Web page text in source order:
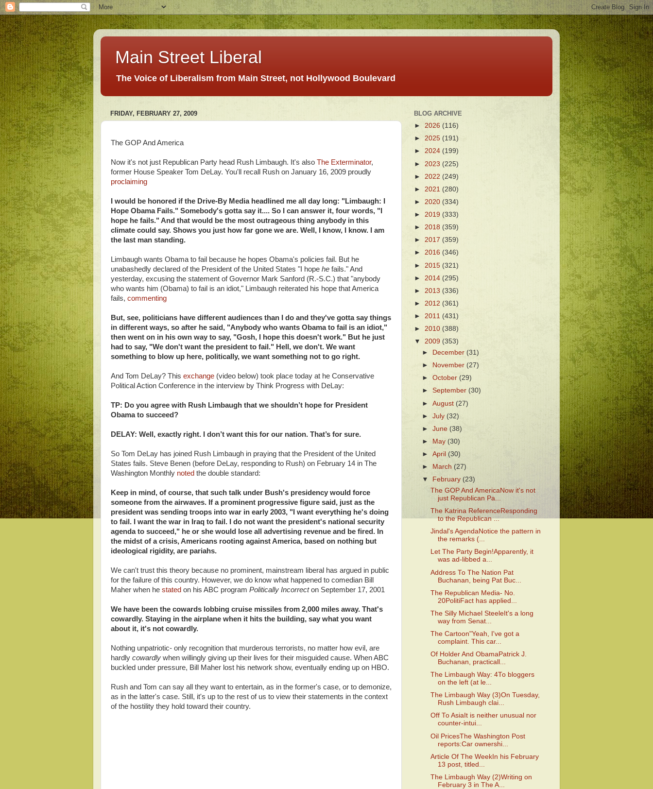
Main Street Liberal
The Voice of Liberalism from Main Street, not Hollywood Boulevard
FRIDAY, FEBRUARY 27, 2009
The GOP And America
Now it's not just Republican Party head Rush Limbaugh. It's also The Exterminator,
former House Speaker Tom DeLay. You'll recall Rush on January 16, 2009 proudly
proclaiming
I would be honored if the Drive-By Media headlined me all day long: "Limbaugh: I
Hope Obama Fails." Somebody's gotta say it.... So I can answer it, four words, "I
hope he fails." And that would be the most outrageous thing anybody in this
climate could say. Shows you just how far gone we are. Well, I know, I know. I am
the last man standing.
Limbaugh wants Obama to fail because he hopes Obama's policies fail. But he
unabashedly declared of the President of the United States "I hope he fails." And
yesterday, excusing the statement of Governor Mark Sanford (R.-S.C.) that "anybody
who wants him (Obama) to fail is an idiot," Limbaugh reiterated his hope that America
fails, commenting
But, see, politicians have different audiences than I do and they've gotta say things
in different ways, so after he said, "Anybody who wants Obama to fail is an idiot,"
then went on in his own way to say, "Gosh, I hope this doesn't work." But he just
had to say, "We don't want the president to fail." Hell, we don't. We want
something to blow up here, politically, we want something not to go right.
And Tom DeLay? This exchange (video below) took place today at he Conservative
Political Action Conference in the interview by Think Progress with DeLay:
TP: Do you agree with Rush Limbaugh that we shouldn’t hope for President
Obama to succeed?
DELAY: Well, exactly right. I don’t want this for our nation. That’s for sure.
So Tom DeLay has joined Rush Limbaugh in praying that the President of the United
States fails. Steve Benen (before DeLay, responding to Rush) on February 14 in The
Washington Monthly noted the double standard:
Keep in mind, of course, that such talk under Bush's presidency would force
someone from the airwaves. If a prominent progressive figure said, just as the
president was sending troops into war in early 2003, "I want everything he's doing
to fail. I want the war in Iraq to fail. I do not want the president's national security
agenda to succeed," he or she would lose all advertising revenue and be fired. In
the midst of a crisis, Americans rooting against America, based on nothing but
ideological rigidity, are pariahs.
We can't trust this theory because no prominent, mainstream liberal has argued in public
for the failure of this country. However, we do know what happened to comedian Bill
Maher when he stated on his ABC program Politically Incorrecton September 17, 2001
We have been the cowards lobbing cruise missiles from 2,000 miles away. That's
cowardly. Staying in the airplane when it hits the building, say what you want
about it, it's not cowardly.
Nothing unpatriotic- only recognition that murderous terrorists, no matter how evil, are
hardly cowardly when willingly giving up their lives for their misguided cause. When ABC
buckled under pressure, Bill Maher lost his network show, eventually ending up on HBO.
Rush and Tom can say all they want to entertain, as in the former's case, or to demonize,
as in the latter's case. Still, it's up to the rest of us to view their statements in the context
of the hostility they hold toward their country.
BLOG ARCHIVE
► 2026 (116)
► 2025 (191)
► 2024 (199)
► 2023 (225)
► 2022 (249)
► 2021 (280)
► 2020 (334)
► 2019 (333)
► 2018 (359)
► 2017 (359)
► 2016 (346)
► 2015 (321)
► 2014 (295)
► 2013 (336)
► 2012 (361)
► 2011 (431)
► 2010 (388)
▼ 2009 (353)
►
December (31)
►
November (27)
►October (29)
►September(30)
►August (27)
►July (32)
►June (38)
►
May (30)
►April (30)
►
March (27)
▼
February (23)
The GOP And AmericaNow it's not
just Republican Pa...
The Katrina ReferenceResponding
to the Republican ...
Jindal's AgendaNotice the pattern in
the remarks (...
Let The Party Begin!Apparently, it
was ad-libbed a...
Address To The Nation Pat
Buchanan, being Pat Buc...
The Republican Media- No.
20PolitiFact has applied...
The Silly Michael SteeleIt's a long
way from Senat...
The Cartoon"Yeah, I've got a
complaint. This car...
Of Holder And ObamaPatrick J.
Buchanan, practicall...
The Limbaugh Way: 4To bloggers
on the left (at le...
The Limbaugh Way (3)On Tuesday,
Rush Limbaugh clai...
Off To AsiaIt is neither unusual nor
counter-intui...
Oil PricesThe Washington Post
reports:Car ownershi...
Article Of The WeekIn his February
13 post, titled...
The Limbaugh Way (2)Writing on
February 3 in The A...